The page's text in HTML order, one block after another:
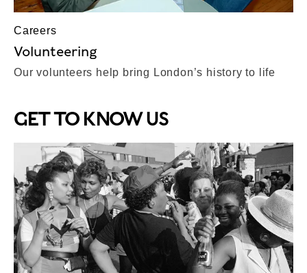
Careers
Volunteering
Our volunteers help bring London’s history to life
GET TO KNOW US